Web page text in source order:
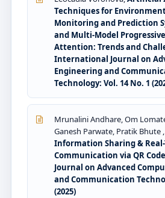
Techniques for
Monitoring and Prediction
and Multi-Model
Attention: Trends and
International Journal on
Engineering and
Technology: Vol. 14 No. 1
Mrunalini Andhare, Om
Ganesh Parwate, Pratik Bhute ,
Information Sharing &
Communication via QR
Journal on Advanced
and Communication
(2025)